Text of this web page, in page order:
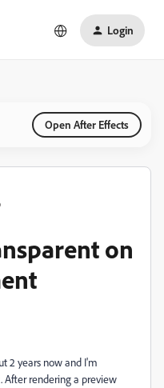
Login
Open After Effects
on
2 years now and I'm
rendering a preview